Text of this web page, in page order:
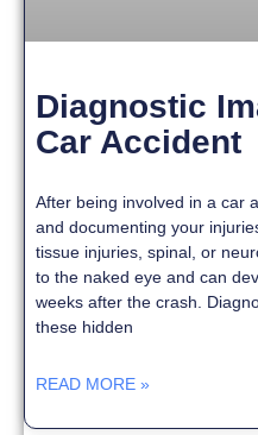
Diagnostic
Car Accident
After being involved in a car
and documenting your
tissue injuries, spinal, or
to the naked eye and can
weeks after the crash.
these hidden
READ MORE »